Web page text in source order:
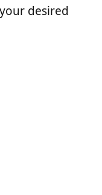
desired